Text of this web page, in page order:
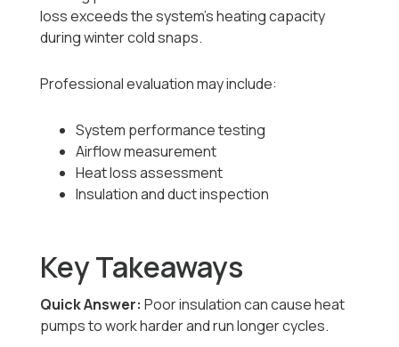
loss exceeds the system’s heating capacity
during winter cold snaps.
Professional evaluation may include:
System performance testing
Airflow measurement
Heat loss assessment
Insulation and duct inspection
Key Takeaways
Quick Answer: Poor insulation can cause heat
pumps to work harder and run longer cycles.